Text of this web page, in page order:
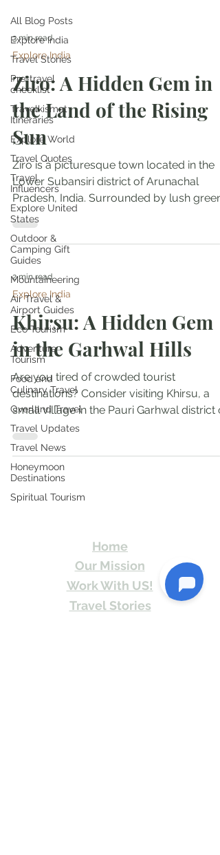
All Blog Posts
Explore India
Travel Stories
Pre-travel
checklist
Travelkismat
Itineraries
Explore World
Travel Quotes
Travel
Influencers
Explore United
States
Outdoor &
Camping Gift
Guides
Mountaineering
Air Travel &
Airport Guides
Eco Tourism
Adventure
Tourism
Food and
Culinary Travel
Overland Travel
Travel Updates
Travel News
Honeymoon
Destinations
Spiritual Tourism
3 min read
Explore India
Ziro: A Hidden Gem in
the Land of the Rising
Sun
Ziro is a picturesque town located in the
Lower Subansiri district of Arunachal
Pradesh, India. Surrounded by lush green
forests, rolling...
2 min read
Explore India
Khirsu: A Hidden Gem
in the Garhwal Hills
Are you tired of crowded tourist
destinations? Consider visiting Khirsu, a
small village in the Pauri Garhwal district
Uttarakhand,...
Travel Kismat
Home
Our Mission
Work With US!
Travel Stories